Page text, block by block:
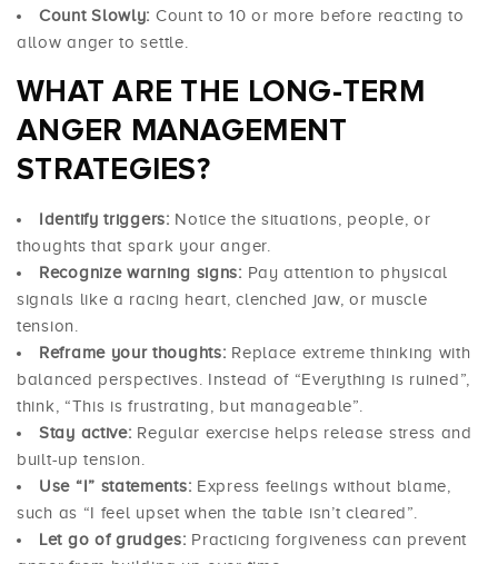
Count Slowly: Count to 10 or more before reacting to
allow anger to settle.
WHAT ARE THE LONG-TERM
ANGER MANAGEMENT
STRATEGIES?
Identify triggers: Notice the situations, people, or
thoughts that spark your anger.
Recognize warning signs: Pay attention to physical
signals like a racing heart, clenched jaw, or muscle
tension.
Reframe your thoughts: Replace extreme thinking with
balanced perspectives. Instead of “Everything is ruined”,
think, “This is frustrating, but manageable”.
Stay active: Regular exercise helps release stress and
built-up tension.
Use “I” statements: Express feelings without blame,
such as “I feel upset when the table isn’t cleared”.
Let go of grudges: Practicing forgiveness can prevent